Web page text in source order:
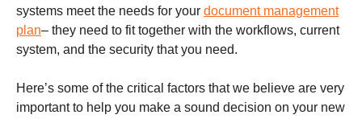
systems meet the needs for your document management
plan– they need to fit together with the workflows, current
system, and the security that you need.
Here’s some of the critical factors that we believe are very
important to help you make a sound decision on your new